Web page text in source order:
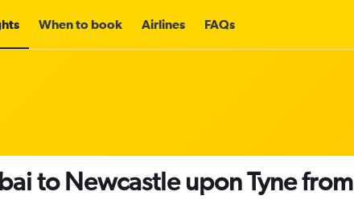
When to book Airlines FAQs
to Newcastle upon Tyne from